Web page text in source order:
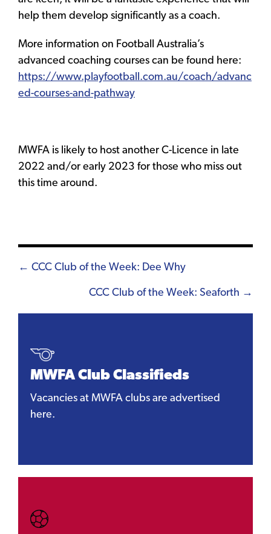
help them develop significantly as a coach.
More information on Football Australia’s
advanced coaching courses can be found here:
https://www.playfootball.com.au/coach/advanc
ed-courses-and-pathway
MWFA is likely to host another C-Licence in late
2022 and/or early 2023 for those who miss out
this time around.
Posts
navigation
← CCC Club of the Week: Dee Why
CCC Club of the Week: Seaforth →
MWFA Club Classifieds
Vacancies at MWFA clubs are advertised
here.